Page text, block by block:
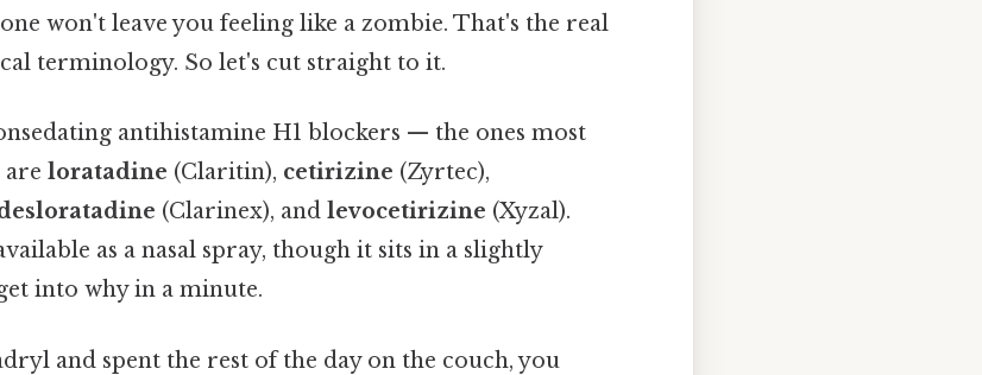
won't leave you feeling like a zombie. That's the real
terminology. So let's cut straight to it.
antihistamine H1 blockers — the ones most
loratadine (Claritin), cetirizine (Zyrtec),
(Clarinex), and levocetirizine (Xyzal).
as a nasal spray, though it sits in a slightly
into why in a minute.
and spent the rest of the day on the couch, you